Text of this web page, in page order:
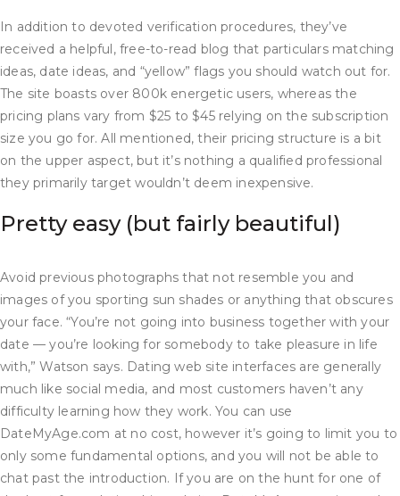
In addition to devoted verification procedures, they’ve
received a helpful, free-to-read blog that particulars matching
ideas, date ideas, and “yellow” flags you should watch out for.
The site boasts over 800k energetic users, whereas the
pricing plans vary from $25 to $45 relying on the subscription
size you go for. All mentioned, their pricing structure is a bit
on the upper aspect, but it’s nothing a qualified professional
they primarily target wouldn’t deem inexpensive.
Pretty easy (but fairly beautiful)
Avoid previous photographs that not resemble you and
images of you sporting sun shades or anything that obscures
your face. “You’re not going into business together with your
date — you’re looking for somebody to take pleasure in life
with,” Watson says. Dating web site interfaces are generally
much like social media, and most customers haven’t any
difficulty learning how they work. You can use
DateMyAge.com at no cost, however it’s going to limit you to
only some fundamental options, and you will not be able to
chat past the introduction. If you are on the hunt for one of